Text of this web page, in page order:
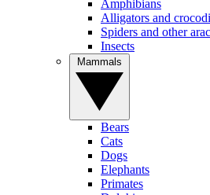
Amphibians
Alligators and
Spiders and other
Insects
Bears
Cats
Dogs
Elephants
Primates